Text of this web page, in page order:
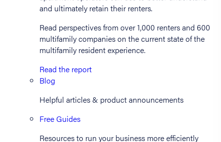
Read perspectives from over 1,000 renters and 600
multifamily companies on the current state of the
multifamily resident experience.
Read the report
Blog
Helpful articles & product announcements
Free Guides
Resources to run your business more efficiently